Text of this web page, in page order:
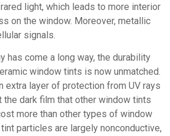
light, which leads to more interior
on the window. Moreover, metallic
signals.
has come a long way, the durability
window tints is now unmatched.
extra layer of protection from UV rays
the dark film that other window tints
more than other types of window
particles are largely nonconductive,